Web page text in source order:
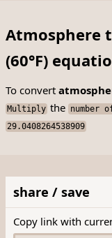
Atmosphere
(60°F)
To convert
Multiply the number
29.0408264538909
share / save
Copy link with